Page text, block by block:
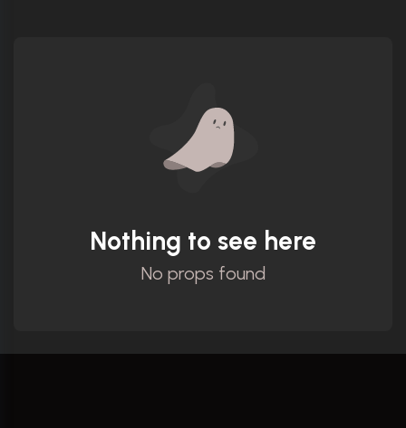
Nothing to see here
No props found